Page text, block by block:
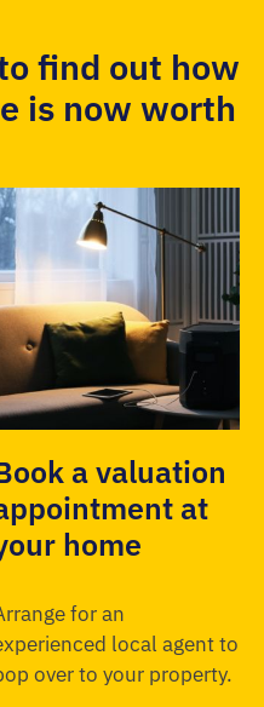
find out how
is now worth
a valuation
at
home
for an
local agent to
over to your property.